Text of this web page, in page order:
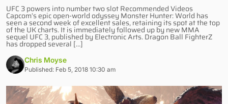
UFC 3 powers into number two slot Recommended Videos
Capcom’s epic open-world odyssey Monster Hunter: World has
seen a second week of excellent sales, retaining its spot at the top
of the UK charts. It is immediately followed up by new MMA
sequel UFC 3, published by Electronic Arts. Dragon Ball FighterZ
has dropped several […]
Chris Moyse
Published: Feb 5, 2018 10:30 am